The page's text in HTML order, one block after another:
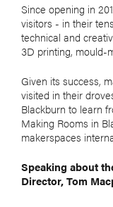
Since opening in
visitors - in their
technical and
3D printing, mould-
Given its success,
visited in their
Blackburn to learn
Making Rooms in
makerspaces
Speaking about
Director, Tom